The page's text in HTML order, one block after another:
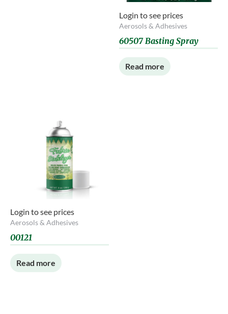
Login to see prices
Aerosols & Adhesives
60507 Basting Spray
Read more
Login to see prices
Aerosols & Adhesives
00121
Read more